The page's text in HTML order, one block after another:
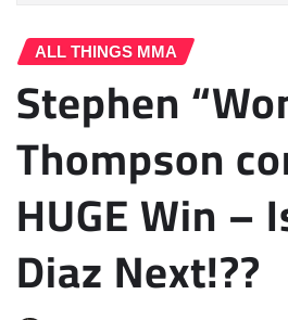
ALL THINGS MMA
Stephen
Thompson
HUGE Win –
Diaz Next!??